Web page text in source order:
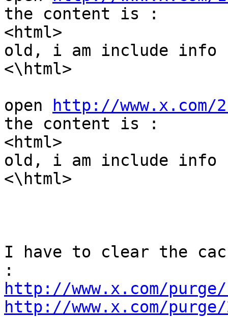
the content is :
<html>
old, i am include info
<\html>
open
http://www.x.com/
the content is :
<html>
old, i am include info
<\html>
I have to clear the
http://www.x.com/
http://www.x.com/